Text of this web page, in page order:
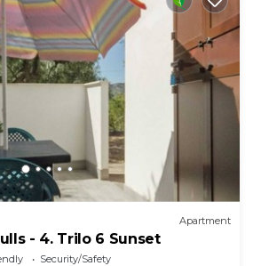
Apartment
- 4. Trilo 6 Sunset
Security/Safety